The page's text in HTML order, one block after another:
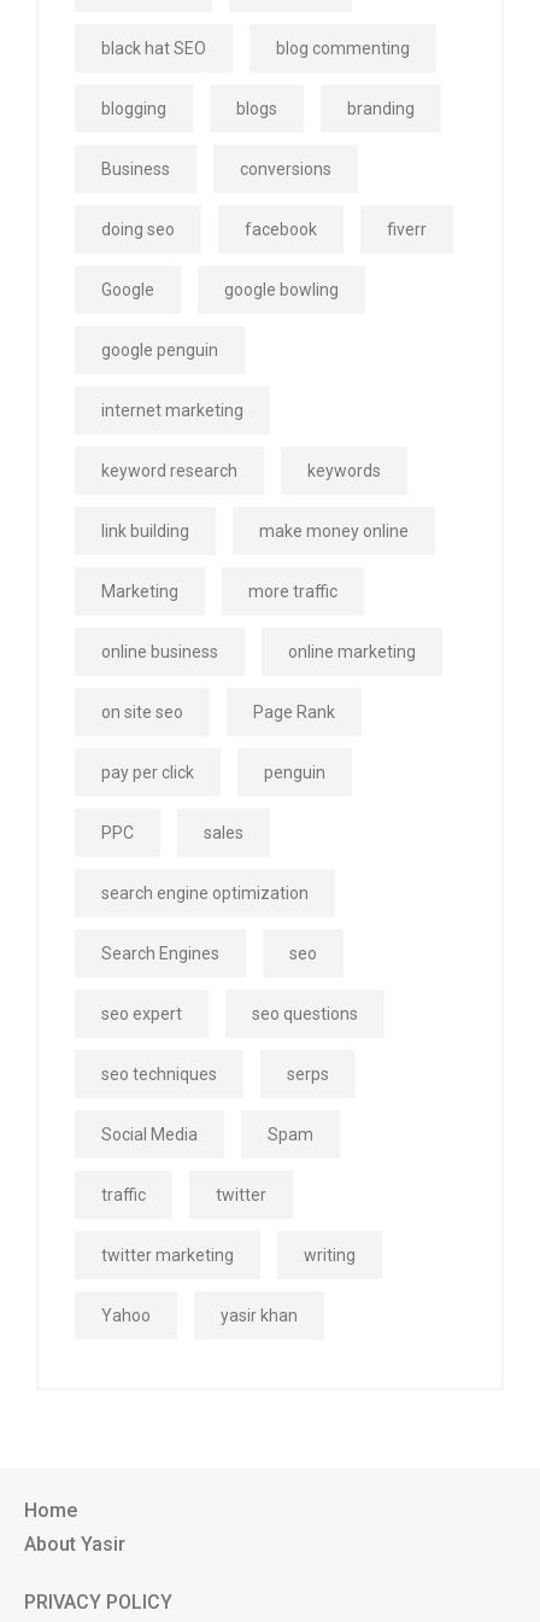
black hat SEO blog commenting
blogging blogs branding
Business conversions
doing seo facebook fiverr
Google google bowling
google penguin
internet marketing
keyword research keywords
link building make money online
Marketing more traffic
online business online marketing
on site seo Page Rank
pay per click penguin
PPC sales
search engine optimization
Search Engines seo
seo expert seo questions
seo techniques serps
Social Media Spam
traffic twitter
twitter marketing writing
Yahoo yasir khan
Home
About Yasir
PRIVACY POLICY